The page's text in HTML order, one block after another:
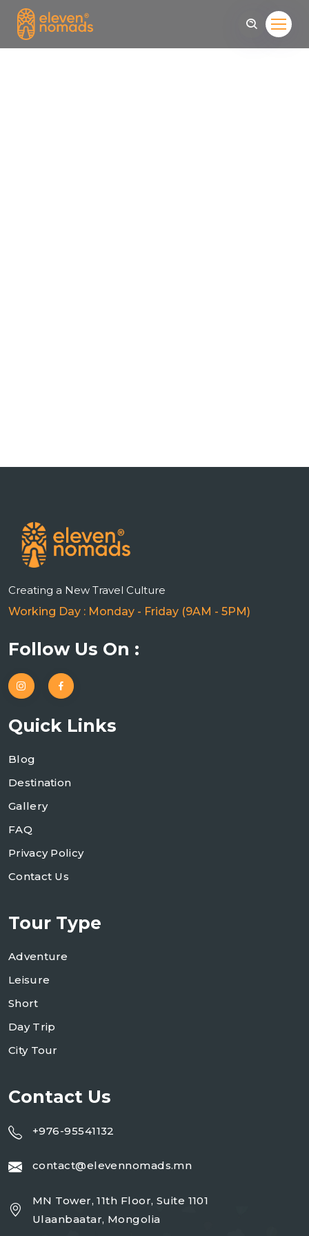
Creating a New Travel Culture
Working Day : Monday - Friday (9AM - 5PM)
Follow Us On :
Quick Links
Blog
Destination
Gallery
FAQ
Privacy Policy
Contact Us
Tour Type
Adventure
Leisure
Short
Day Trip
City Tour
Contact Us
+976-95541132
contact@elevennomads.mn
MN Tower, 11th Floor, Suite 1101
Ulaanbaatar, Mongolia